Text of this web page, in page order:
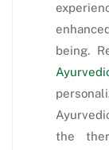
being.
the